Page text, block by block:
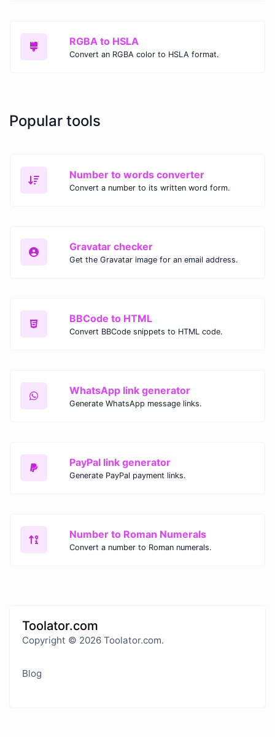
RGBA to HSLA
Convert an RGBA color to HSLA format.
Popular tools
Number to words converter
Convert a number to its written word form.
Gravatar checker
Get the Gravatar image for an email address.
BBCode to HTML
Convert BBCode snippets to HTML code.
WhatsApp link generator
Generate WhatsApp message links.
PayPal link generator
Generate PayPal payment links.
Number to Roman Numerals
Convert a number to Roman numerals.
Toolator.com
Copyright © 2026 Toolator.com.
Blog